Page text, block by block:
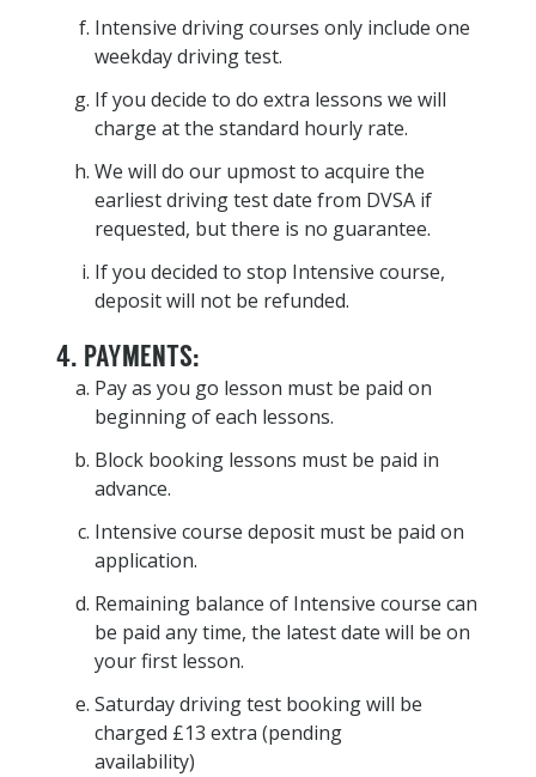
Intensive driving courses only include one
weekday driving test.
If you decide to do extra lessons we will
charge at the standard hourly rate.
We will do our upmost to acquire the
earliest driving test date from DVSA if
requested, but there is no guarantee.
If you decided to stop Intensive course,
deposit will not be refunded.
4. PAYMENTS:
Pay as you go lesson must be paid on
beginning of each lessons.
Block booking lessons must be paid in
advance.
Intensive course deposit must be paid on
application.
Remaining balance of Intensive course can
be paid any time, the latest date will be on
your first lesson.
Saturday driving test booking will be
charged £13 extra (pending
availability)